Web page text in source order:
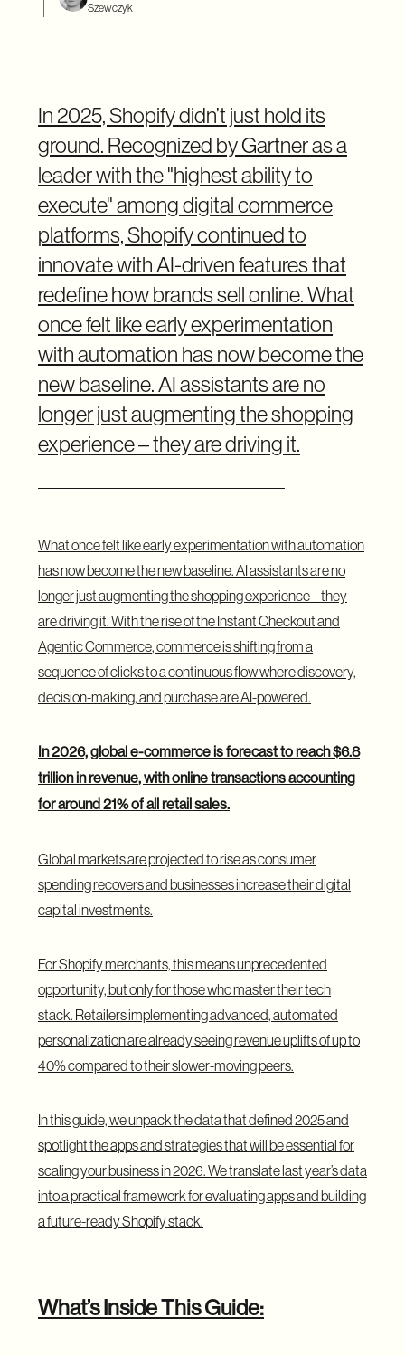
Szewczyk
In 2025, Shopify didn’t just hold its
ground. Recognized by Gartner as a
leader with the "highest ability to
execute" among digital commerce
platforms, Shopify continued to
innovate with AI-driven features that
redefine how brands sell online. What
once felt like early experimentation
with automation has now become the
new baseline. AI assistants are no
longer just augmenting the shopping
experience – they are driving it.
What once felt like early experimentation with automation
has now become the new baseline. AI assistants are no
longer just augmenting the shopping experience – they
are driving it. With the rise of theInstant Checkout and
Agentic Commerce, commerce is shifting from a
sequence of clicks to a continuous flow where discovery,
decision-making, and purchase are AI-powered.
In 2026, global e-commerce is forecast toreach $6.8
trillion in revenue, with online transactions accounting
for around 21% of all retail sales.
Global markets are projected to rise as consumer
spending recovers and businesses increase their digital
capital investments.
For Shopify merchants, this means unprecedented
opportunity, but only for those who master their tech
stack. Retailers implementing advanced, automated
personalization are already seeingrevenue uplifts of up to
40%compared to their slower-moving peers.
In this guide, we unpack the data that defined 2025 and
spotlight the apps and strategies that will be essential for
scaling your business in 2026. We translate last year’s data
into a practical framework for evaluating apps and building
a future-ready Shopify stack.
What’s Inside This Guide: